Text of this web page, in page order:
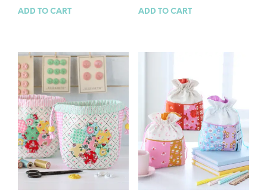
ADD TO CART ADD TO CART